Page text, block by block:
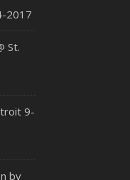
2017
St.
9-
by